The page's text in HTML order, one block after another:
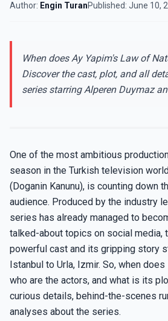
Author: Engin TuranPublished: June 10,
When does Ay Yapim's Law of
Discover the cast, plot, and all
series starring Alperen Duymaz
One of the most ambitious
season in the Turkish television
(Doganin Kanunu), is counting down
audience. Produced by the industry
series has already managed to
talked-about topics on social media,
powerful cast and its gripping story
Istanbul to Urla, Izmir. So, when
who are the actors, and what is its
curious details, behind-the-scenes
analyses about the series.